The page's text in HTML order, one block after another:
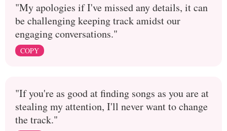
"My apologies if I've missed any details, it can
be challenging keeping track amidst our
engaging conversations."
COPY
"If you're as good at finding songs as you are at
stealing my attention, I'll never want to change
the track."